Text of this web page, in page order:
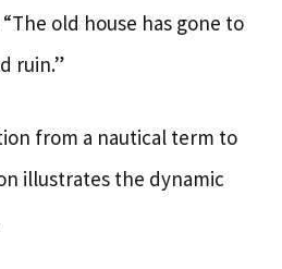
“The old house has gone to
ruin.”
from a nautical term to
illustrates the dynamic